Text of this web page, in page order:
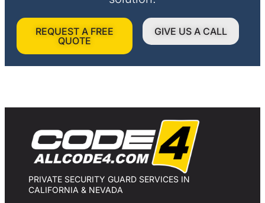
REQUEST A FREE
QUOTE
GIVE US A CALL
PRIVATE SECURITY GUARD SERVICES IN
CALIFORNIA & NEVADA